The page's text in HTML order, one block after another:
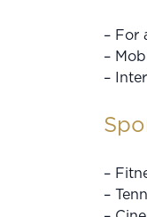
– For
–
–
–
–